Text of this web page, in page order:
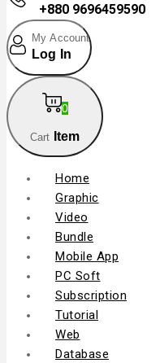
+880 9696459590
My Account
Log In
0
Cart Item
Home
Graphic
Video
Bundle
Mobile App
PC Soft
Subscription
Tutorial
Web
Database